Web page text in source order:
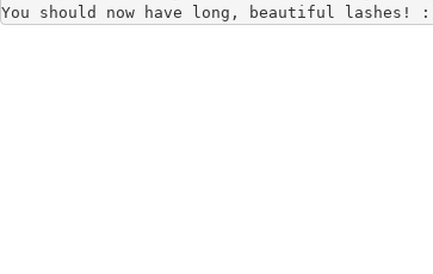
You should now have long, beautiful lashes! :]